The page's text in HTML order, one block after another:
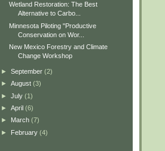
Wetland Restoration: The Best
Alternative to Carbo...
Minnesota Piloting "Productive
Conservation on Wor...
New Mexico Forestry and Climate
Change Workshop
► September (2)
► August (3)
► July (1)
► April (6)
► March (7)
► February (4)